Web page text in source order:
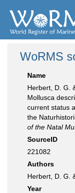
WoRMS
Name
Herbert, D. G.
Mollusca
current status
the
of the Natal
SourceID
221082
Authors
Herbert, D. G.
Year